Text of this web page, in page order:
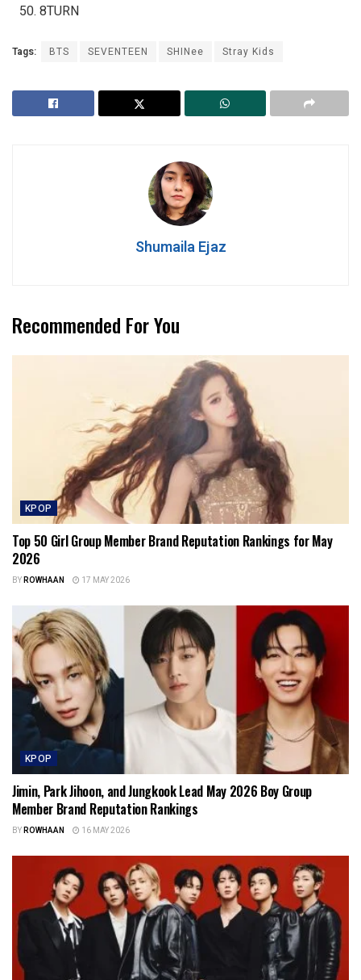
8TURN
Tags: BTS SEVENTEEN SHINee Stray Kids
Shumaila Ejaz
Recommended For You
KPOP
Top 50 Girl Group Member Brand Reputation Rankings for May
2026
BYROWHAAN 17 MAY 2026
KPOP
Jimin, Park Jihoon, and Jungkook Lead May 2026 Boy Group
Member Brand Reputation Rankings
BYROWHAAN 16 MAY 2026